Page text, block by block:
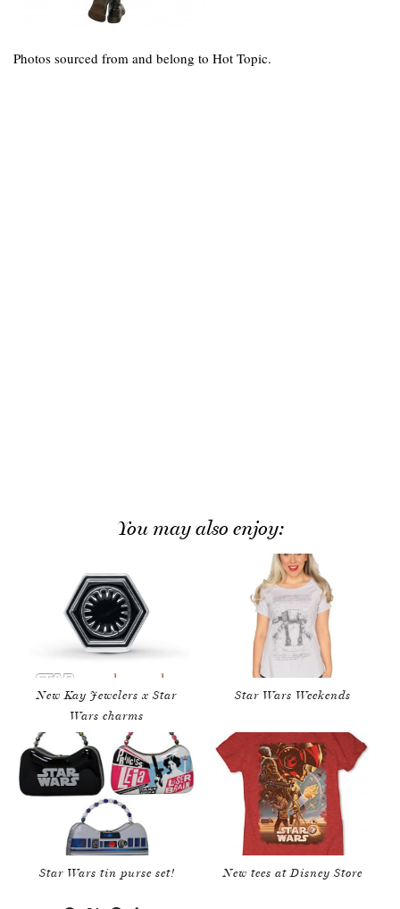
Photos sourced from and belong to Hot Topic.
You may also enjoy:
New Kay Jewelers x Star
Wars charms
Star Wars Weekends
Star Wars tin purse set! New tees at Disney Store